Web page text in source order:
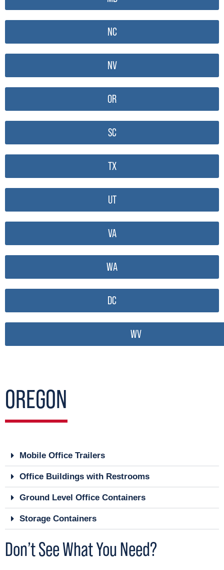
NC
NV
OR
SC
TX
UT
VA
WA
DC
WV
OREGON
Mobile Office Trailers
Office Buildings with Restrooms
Ground Level Office Containers
Storage Containers
Don’t See What You Need?